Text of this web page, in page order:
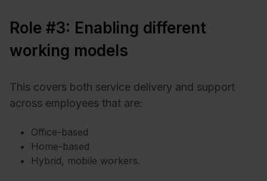
Role #3: Enabling different
working models
This covers both service delivery and support
across employees that are:
Office-based
Home-based
Hybrid, mobile workers.